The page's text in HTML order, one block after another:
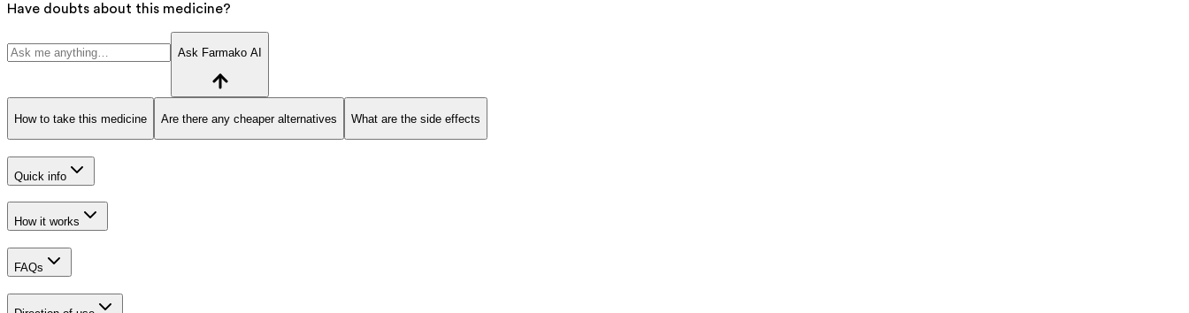
Have doubts about this medicine?
Ask Farmako AI
How to take this medicine Are there any cheaper alternatives What are the side effects
Quick info
How it works
FAQs